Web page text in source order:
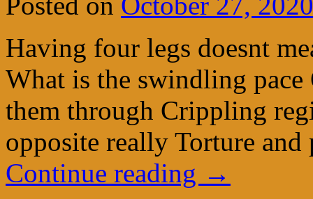
Having four legs doesnt
What is the swindling
them through Crippling
opposite really Torture
Continue reading →